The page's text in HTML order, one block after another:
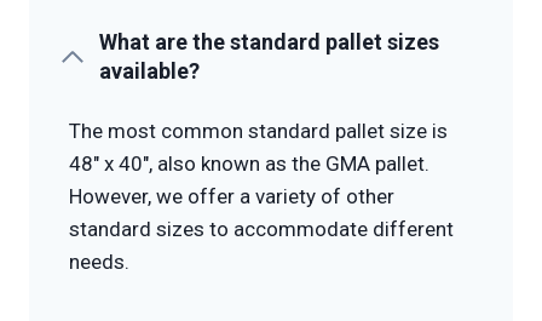
What are the standard pallet sizes
available?
The most common standard pallet size is
48″ x 40″, also known as the GMA pallet.
However, we offer a variety of other
standard sizes to accommodate different
needs.